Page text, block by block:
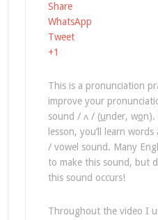
Share
WhatsApp
Tweet
+1
This is a pronunciation
improve your
sound / ʌ / (under, won).
lesson, you’ll learn
/ vowel sound. Many
to make this sound, but
this sound occurs!
Throughout the video I